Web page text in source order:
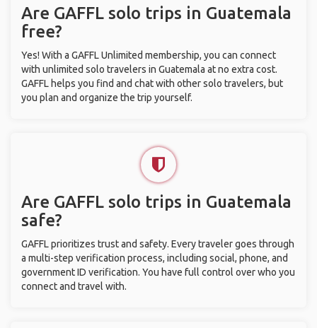
Are GAFFL solo trips in Guatemala
free?
Yes! With a GAFFL Unlimited membership, you can connect
with unlimited solo travelers in Guatemala at no extra cost.
GAFFL helps you find and chat with other solo travelers, but
you plan and organize the trip yourself.
Are GAFFL solo trips in Guatemala
safe?
GAFFL prioritizes trust and safety. Every traveler goes through
a multi-step verification process, including social, phone, and
government ID verification. You have full control over who you
connect and travel with.